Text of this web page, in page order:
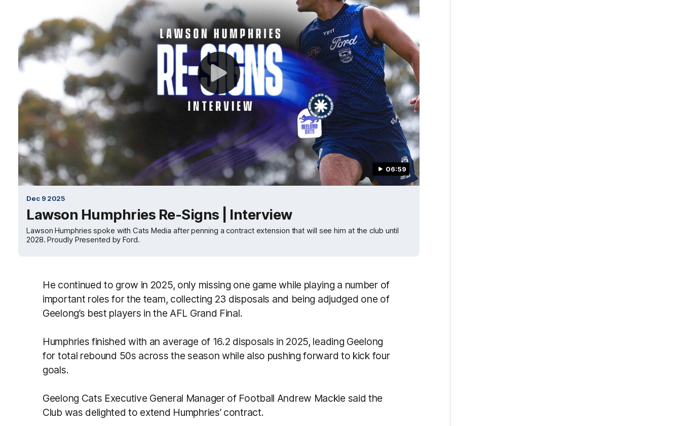
06:59
Dec 9 2025
Lawson Humphries Re-Signs | Interview
Lawson Humphries spoke with Cats Media after penning a contract extension that will see him at the club until
2028. Proudly Presented by Ford.
He continued to grow in 2025, only missing one game while playing a number of
important roles for the team, collecting 23 disposals and being adjudged one of
Geelong’s best players in the AFL Grand Final.
Humphries finished with an average of 16.2 disposals in 2025, leading Geelong
for total rebound 50s across the season while also pushing forward to kick four
goals.
Geelong Cats Executive General Manager of Football Andrew Mackie said the
Club was delighted to extend Humphries’ contract.